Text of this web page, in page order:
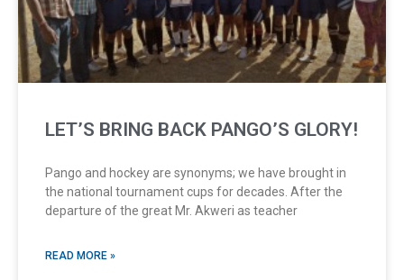
LET’S BRING BACK PANGO’S GLORY!
Pango and hockey are synonyms; we have brought in
the national tournament cups for decades. After the
departure of the great Mr. Akweri as teacher
READ MORE »